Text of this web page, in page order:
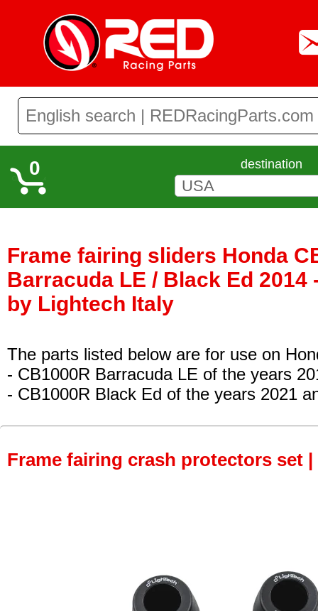
0 destination
Frame fairing sliders Honda
Barracuda LE / Black Ed 2014
by Lightech Italy
The parts listed below are for use on
- CB1000R Barracuda LE of the years
- CB1000R Black Ed of the years 2021
Frame fairing crash protectors set